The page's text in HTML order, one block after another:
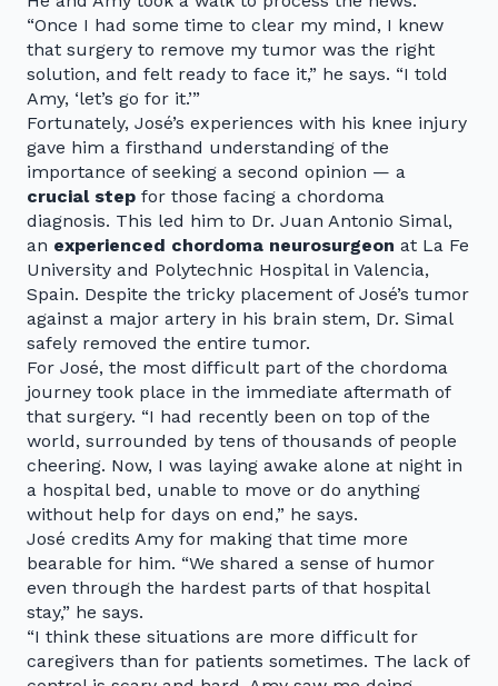
“Once I had some time to clear my mind, I knew
that surgery to remove my tumor was the right
solution, and felt ready to face it,” he says. “I told
Amy, ‘let’s go for it.’”
Fortunately, José’s experiences with his knee injury
gave him a firsthand understanding of the
importance of seeking a second opinion — a
crucial step for those facing a chordoma
diagnosis. This led him to Dr. Juan Antonio Simal,
an experienced chordoma neurosurgeon at La Fe
University and Polytechnic Hospital in Valencia,
Spain. Despite the tricky placement of José’s tumor
against a major artery in his brain stem, Dr. Simal
safely removed the entire tumor.
For José, the most difficult part of the chordoma
journey took place in the immediate aftermath of
that surgery. “I had recently been on top of the
world, surrounded by tens of thousands of people
cheering. Now, I was laying awake alone at night in
a hospital bed, unable to move or do anything
without help for days on end,” he says.
José credits Amy for making that time more
bearable for him. “We shared a sense of humor
even through the hardest parts of that hospital
stay,” he says.
“I think these situations are more difficult for
caregivers than for patients sometimes. The lack of